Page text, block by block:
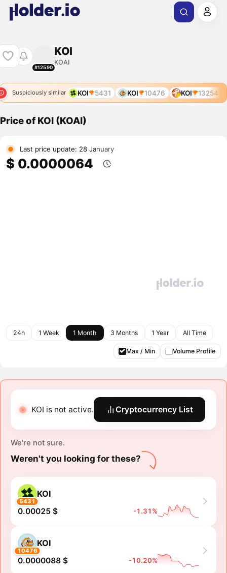
#12590
KOI
KOAI
Suspiciously similar KOI 5431 KOI 10476 KOI 13254
Price of KOI (KOAI)
Last price update: 28 January
$ 0.0000064
24h 1 Week 1 Month 3 Months 1 Year All Time
Max / Min Volume Profile
KOI is not active. Cryptocurrency List
We're not sure.
Weren't you looking for these?
5431
KOI
0.00025 $ -1.31%
10476
KOI
0.0000088 $ -10.20%